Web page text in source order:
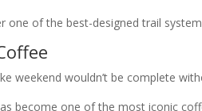
one of the best-designed trail
weekend wouldn’t be complete
become one of the most iconic